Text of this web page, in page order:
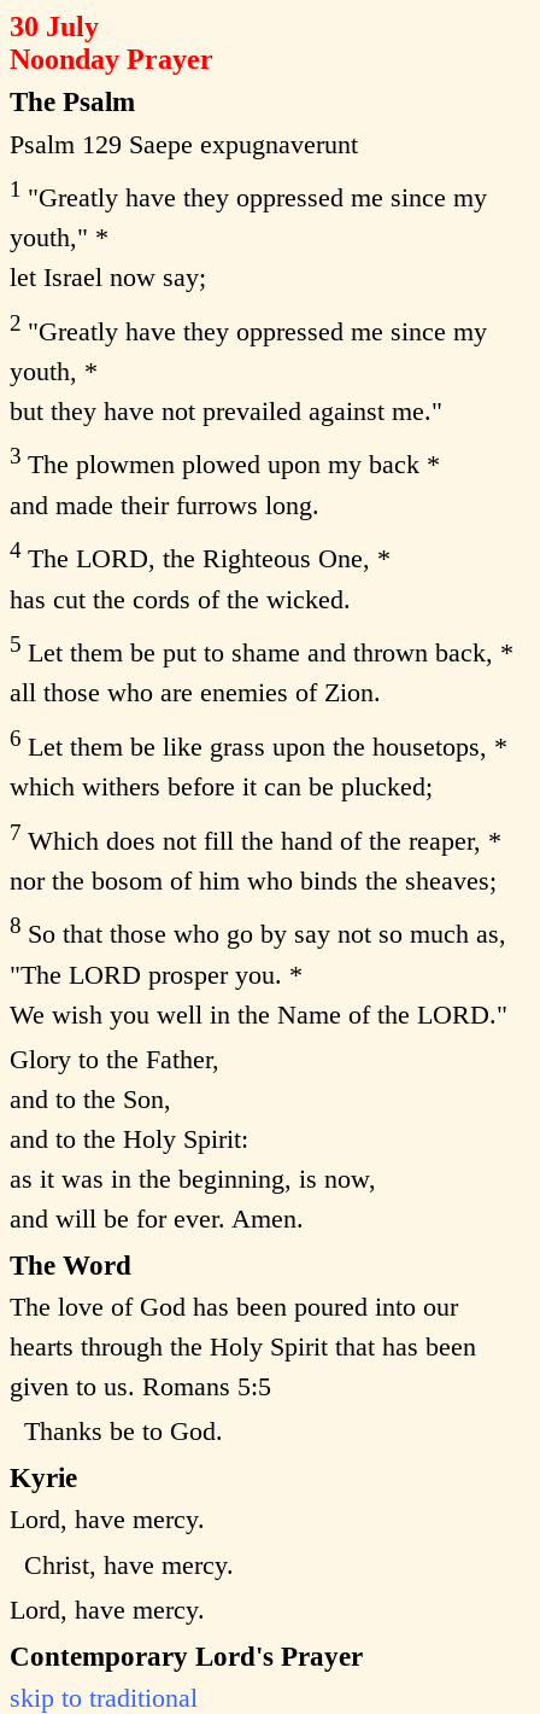
30 July
Noonday Prayer
The Psalm
Psalm 129 Saepe expugnaverunt
1 "Greatly have they oppressed me since my
youth," *
let Israel now say;
2 "Greatly have they oppressed me since my
youth, *
but they have not prevailed against me."
3 The plowmen plowed upon my back *
and made their furrows long.
4 The LORD, the Righteous One, *
has cut the cords of the wicked.
5 Let them be put to shame and thrown back, *
all those who are enemies of Zion.
6 Let them be like grass upon the housetops, *
which withers before it can be plucked;
7 Which does not fill the hand of the reaper, *
nor the bosom of him who binds the sheaves;
8 So that those who go by say not so much as,
"The LORD prosper you. *
We wish you well in the Name of the LORD."
Glory to the Father,
and to the Son,
and to the Holy Spirit:
as it was in the beginning, is now,
and will be for ever. Amen.
The Word
The love of God has been poured into our
hearts through the Holy Spirit that has been
given to us. Romans 5:5
Thanks be to God.
Kyrie
Lord, have mercy.
Christ, have mercy.
Lord, have mercy.
Contemporary Lord's Prayer
skip to traditional